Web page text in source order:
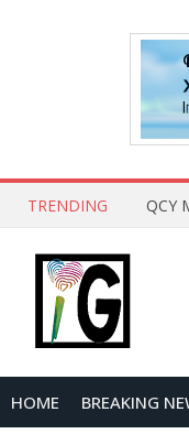
TRENDING How
HOME BREAKING